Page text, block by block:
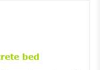
bed